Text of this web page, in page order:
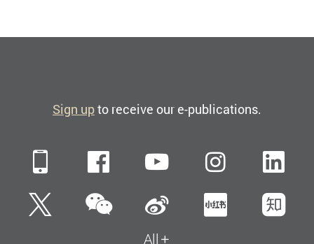
Sign upto receive our e-publications.
Mobile FacebookYouTube
TwitterWeChatSina Weibo
All